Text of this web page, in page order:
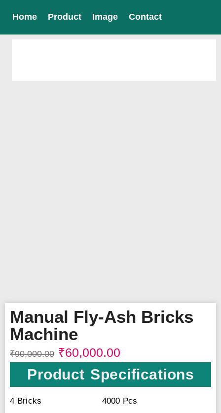
Home Product Image Contact
Manual Fly-Ash Bricks
Machine
₹90,000.00 ₹60,000.00
Product Specifications
4 Bricks
4000 Pcs